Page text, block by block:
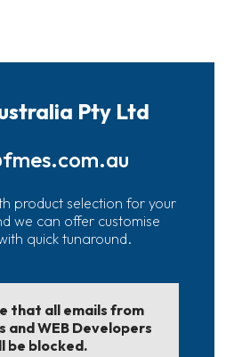
Pty Ltd
product selection for your
we can offer customise
quick tunaround.
that all emails from
and WEB Developers
be blocked.